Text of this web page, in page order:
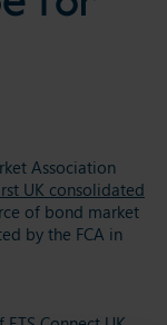
Association
UK consolidated
of bond market
by the FCA in